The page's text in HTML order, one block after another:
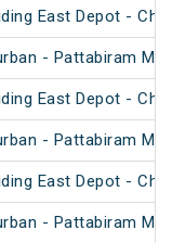
East Depot -
- Pattabiram
East Depot -
- Pattabiram
East Depot -
- Pattabiram